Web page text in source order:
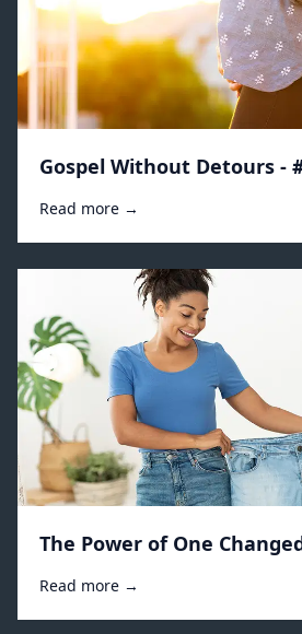
Gospel Without Detours -
Read more →
The Power of One
Read more →